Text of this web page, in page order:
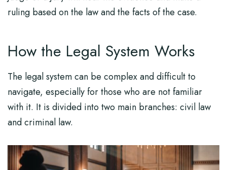
ruling based on the law and the facts of the case.
How the Legal System Works
The legal system can be complex and difficult to
navigate, especially for those who are not familiar
with it. It is divided into two main branches: civil law
and criminal law.